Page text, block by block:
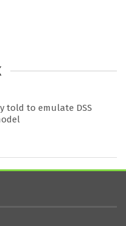
told to emulate DSS